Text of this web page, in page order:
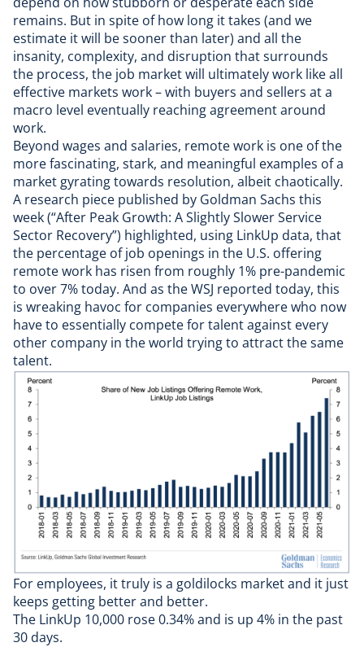
remains. But in spite of how long it takes (and we
estimate it will be sooner than later) and all the
insanity, complexity, and disruption that surrounds
the process, the job market will ultimately work like all
effective markets work – with buyers and sellers at a
macro level eventually reaching agreement around
work.
Beyond wages and salaries, remote work is one of the
more fascinating, stark, and meaningful examples of a
market gyrating towards resolution, albeit chaotically.
A research piece published by Goldman Sachs this
week (“After Peak Growth: A Slightly Slower Service
Sector Recovery”) highlighted, using LinkUp data, that
the percentage of job openings in the U.S. offering
remote work has risen from roughly 1% pre-pandemic
to over 7% today. And as theWSJ reported today, this
is wreaking havoc for companies everywhere who now
have to essentially compete for talent against every
other company in the world trying to attract the same
talent.
For employees, it truly is a goldilocks market and it just
keeps getting better and better.
The LinkUp 10,000 rose 0.34% and is up 4% in the past
30 days.